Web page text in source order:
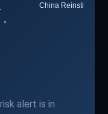
alert is in